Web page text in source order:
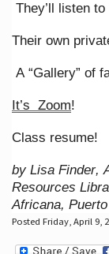
They’ll listen
Their own
A “Gallery” of
It’s Zoom!
Class resume!
by Lisa Finder,
Resources
Africana,
Posted Friday, April 9,